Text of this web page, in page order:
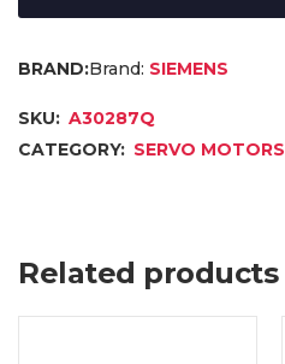
Brand: SIEMENS
SKU: A30287Q
CATEGORY: SERVO MOTORS
Related products